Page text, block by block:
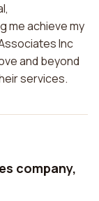
me achieve my
Inc
and beyond
services.
company,